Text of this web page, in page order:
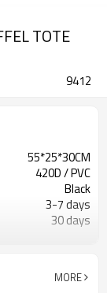
TOTE
9412
55*25*30CM
420D / PVC
Black
3-7 days
30 days
Travel Duffel Bag
MORE